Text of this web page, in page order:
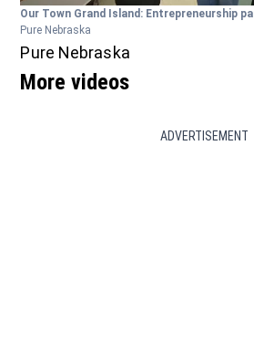
Our Town Grand Island: Entrepreneurship
Pure Nebraska
Pure Nebraska
More videos
ADVERTISEMENT